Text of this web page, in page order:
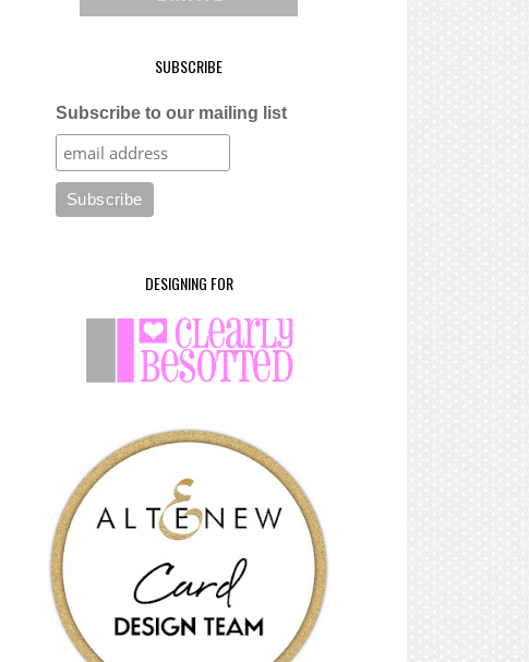
SUBSCRIBE
Subscribe to our mailing list
DESIGNING FOR